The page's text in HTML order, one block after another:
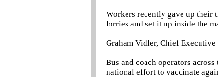
Workers recently gave up their
lorries and set it up inside the
Graham Vidler, Chief
Bus and coach operators
national effort to vaccinate